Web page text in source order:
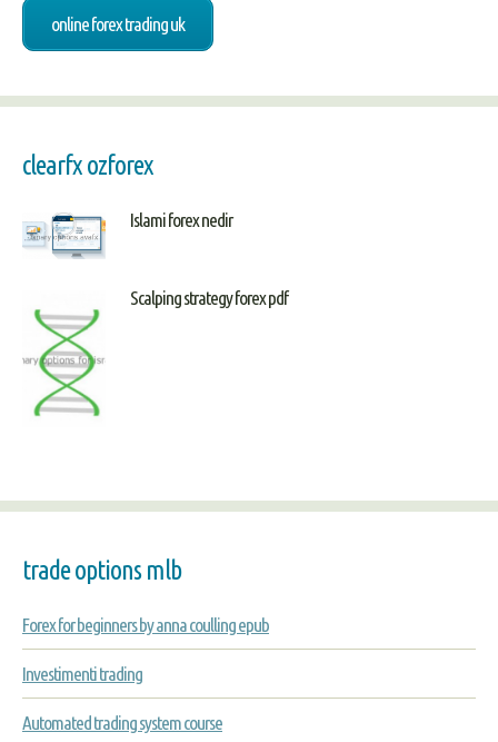
online forex trading uk
clearfx ozforex
Islami forex nedir
Scalping strategy forex pdf
trade options mlb
Forex for beginners by anna coulling epub
Investimenti trading
Automated trading system course